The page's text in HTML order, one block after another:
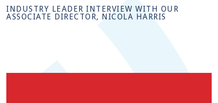
INDUSTRY LEADER INTERVIEW WITH OUR
ASSOCIATE DIRECTOR, NICOLA HARRIS